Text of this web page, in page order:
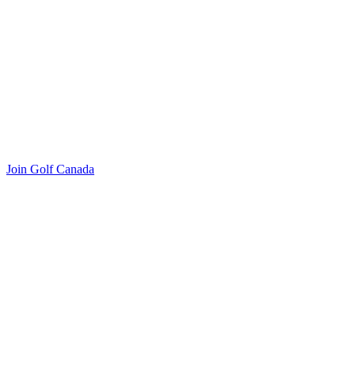
Join Golf Canada